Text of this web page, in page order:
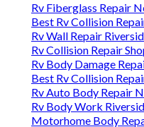
Rv Fiberglass Repair
Best Rv Collision
Rv Wall Repair
Rv Collision Repair
Rv Body Damage
Best Rv Collision
Rv Auto Body Repair
Rv Body Work
Motorhome Body